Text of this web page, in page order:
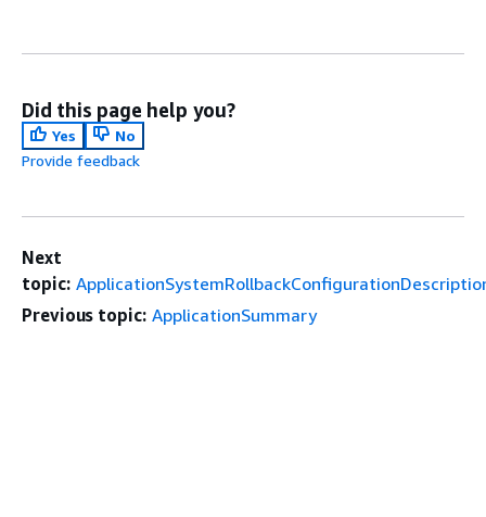
Did this page help you?
Yes
No
Provide feedback
Next
topic:
Previous topic: ApplicationSummary